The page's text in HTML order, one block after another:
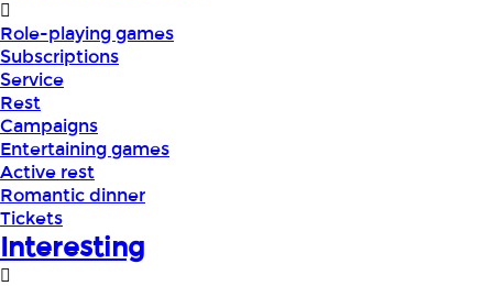
Role-playing games
Subscriptions
Service
Rest
Campaigns
Entertaining games
Active rest
Romantic dinner
Tickets
Interesting